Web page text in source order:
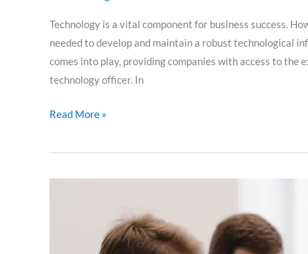
Technology is a vital component for business success.
needed to develop and maintain a robust technological
comes into play, providing companies with access to
technology officer. In
Read More »
development: